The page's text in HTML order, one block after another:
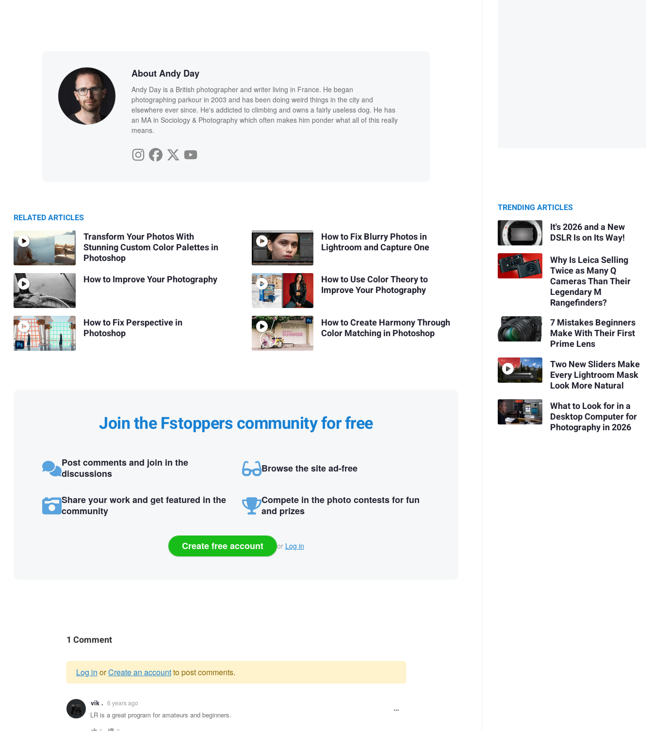
About Andy Day
Andy Day is a British photographer and writer living in France. He began
photographing parkour in 2003 and has been doing weird things in the city and
elsewhere ever since. He's addicted to climbing and owns a fairly useless dog. He has
an MA in Sociology & Photography which often makes him ponder what all of this really
means.
RELATED ARTICLES
Transform Your Photos With
Stunning Custom Color Palettes in
Photoshop
How to Improve Your Photography
How to Fix Perspective in
Photoshop
How to Fix Blurry Photos in
Lightroom and Capture One
How to Use Color Theory to
Improve Your Photography
How to Create Harmony Through
Color Matching in Photoshop
Join the Fstoppers community for free
Post comments and join in the
discussions
Browse the site ad-free
Share your work and get featured in the
community
Compete in the photo contests for fun
and prizes
Create free account or Log in
1 Comment
Warning
message
Log in orCreate an accountto post comments.
vik . 6 years ago
LR is a great program for amateurs and beginners.
TRENDING ARTICLES
It's 2026 and a New
DSLR Is on Its Way!
Why Is Leica Selling
Twice as Many Q
Cameras Than Their
Legendary M
Rangefinders?
7 Mistakes Beginners
Make With Their First
Prime Lens
Two New Sliders Make
Every Lightroom Mask
Look More Natural
What to Look for in a
Desktop Computer for
Photography in 2026